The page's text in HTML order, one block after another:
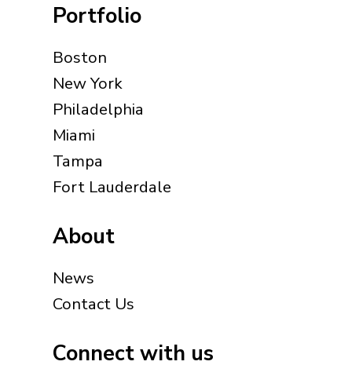
Portfolio
Boston
New York
Philadelphia
Miami
Tampa
Fort Lauderdale
About
News
Contact Us
Connect with us